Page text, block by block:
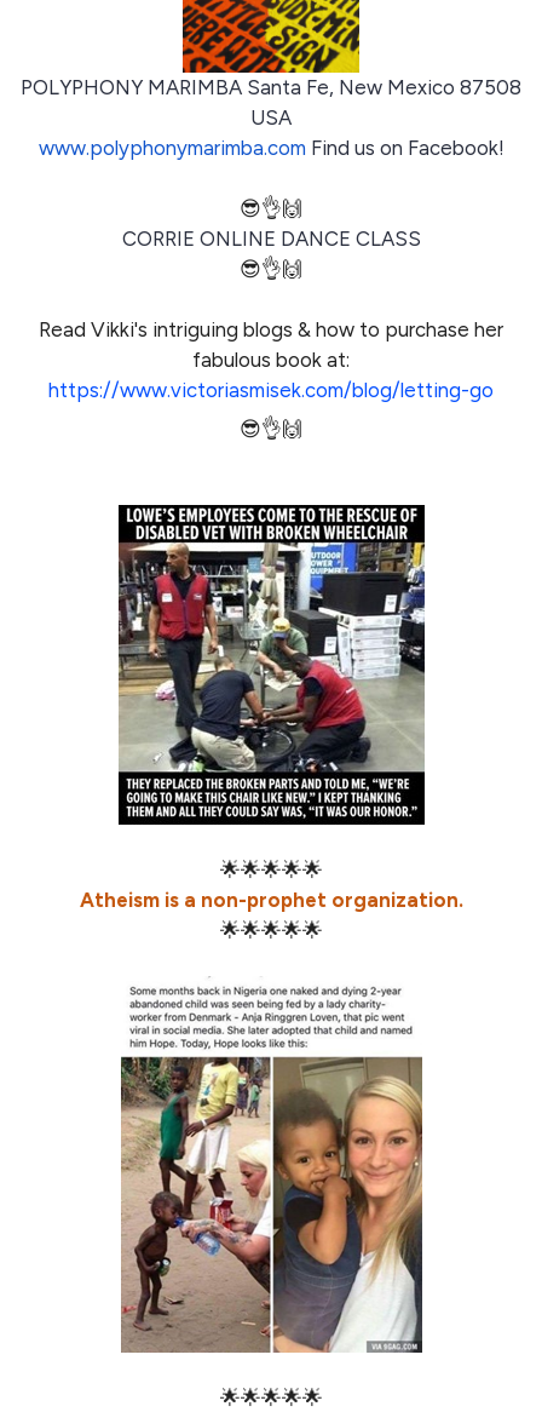
POLYPHONY MARIMBA Santa Fe, New Mexico 87508
USA
www.polyphonymarimba.com Find us on Facebook!
😎👌🙌
CORRIE ONLINE DANCE CLASS
😎👌🙌
Read Vikki's intriguing blogs & how to purchase her
fabulous book at:
https://www.victoriasmisek.com/blog/letting-go
😎👌🙌
🌟🌟🌟🌟🌟
Atheism is a non-prophet organization.
🌟🌟🌟🌟🌟
🌟🌟🌟🌟🌟